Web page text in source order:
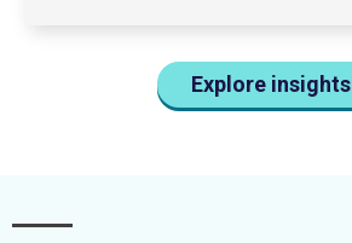
Explore insights